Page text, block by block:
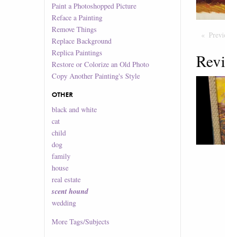
Paint a Photoshopped Picture
Reface a Painting
Remove Things
Replace Background
Replica Paintings
Restore or Colorize an Old Photo
Copy Another Painting's Style
OTHER
black and white
cat
child
dog
family
house
real estate
scent hound
wedding
MoreTags/Subjects